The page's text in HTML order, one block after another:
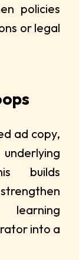
policies
or legal
ad copy,
builds
learning
into a